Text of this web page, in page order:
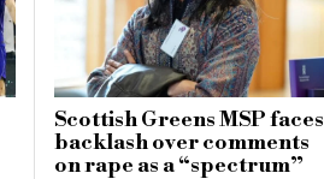
Scottish Greens MSP faces
backlash over comments
on rape as a “spectrum”